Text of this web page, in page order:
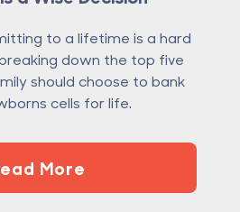
to a lifetime is a hard
down the top five
should choose to bank
cells for life.
More